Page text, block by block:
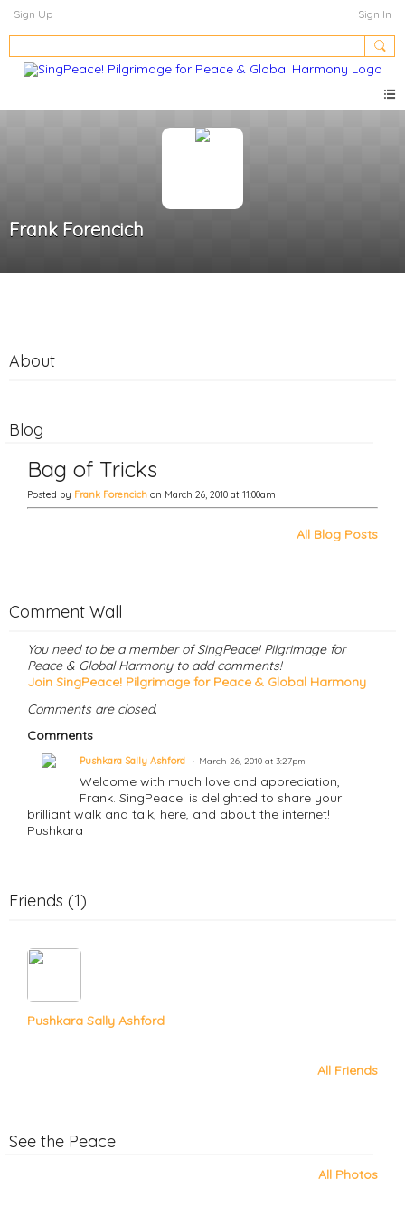
Sign Up Sign In
Frank Forencich
About
Blog
Bag of Tricks
Posted by Frank Forencich on March 26, 2010 at 11:00am
All Blog Posts
Comment Wall
You need to be a member of SingPeace! Pilgrimage for
Peace & Global Harmony to add comments!
Join SingPeace! Pilgrimage for Peace & Global Harmony
Comments are closed.
Comments
Pushkara Sally Ashford March 26, 2010 at 3:27pm
Welcome with much love and appreciation,
Frank. SingPeace! is delighted to share your
brilliant walk and talk, here, and about the internet!
Pushkara
Friends (1)
Pushkara Sally Ashford
All Friends
See the Peace
All Photos